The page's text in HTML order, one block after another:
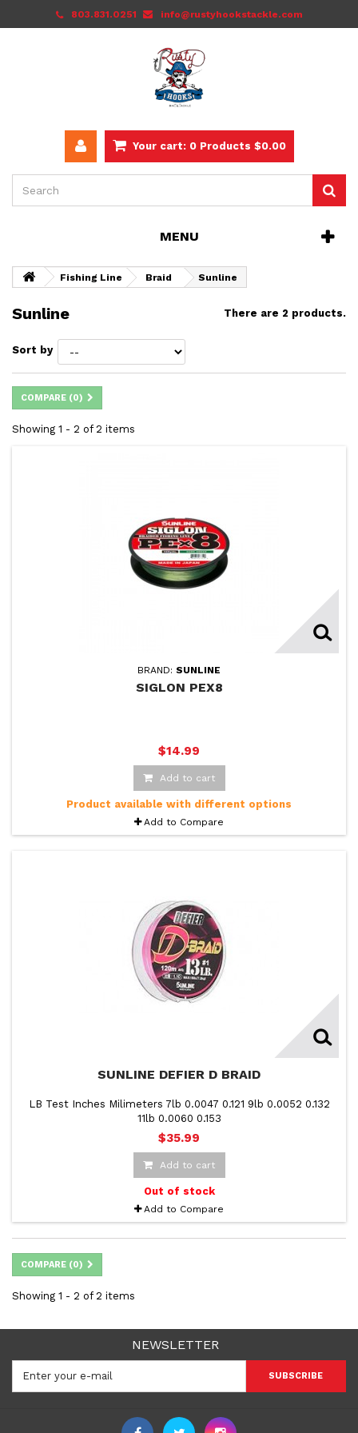
803.831.0251 info@rustyhookstackle.com
Your cart: 0 Products $0.00
MENU
Fishing Line Braid Sunline
Sunline There are 2 products.
Sort by
COMPARE (0)
Showing 1 - 2 of 2 items
BRAND: SUNLINE
SIGLON PEX8
$14.99
Add to cart
Product available with different options
Add to Compare
SUNLINE DEFIER D BRAID
LB Test Inches Milimeters 7lb 0.0047 0.121 9lb 0.0052 0.132
11lb 0.0060 0.153
$35.99
Add to cart
Out of stock
Add to Compare
COMPARE (0)
Showing 1 - 2 of 2 items
NEWSLETTER
SUBSCRIBE